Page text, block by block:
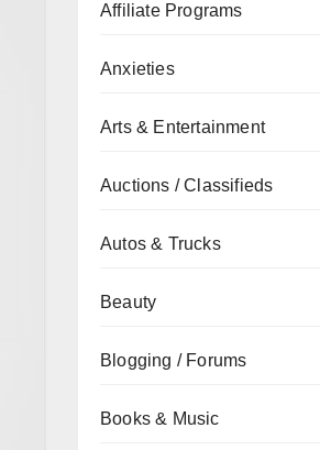
Affiliate Programs
Anxieties
Arts & Entertainment
Auctions / Classifieds
Autos & Trucks
Beauty
Blogging / Forums
Books & Music